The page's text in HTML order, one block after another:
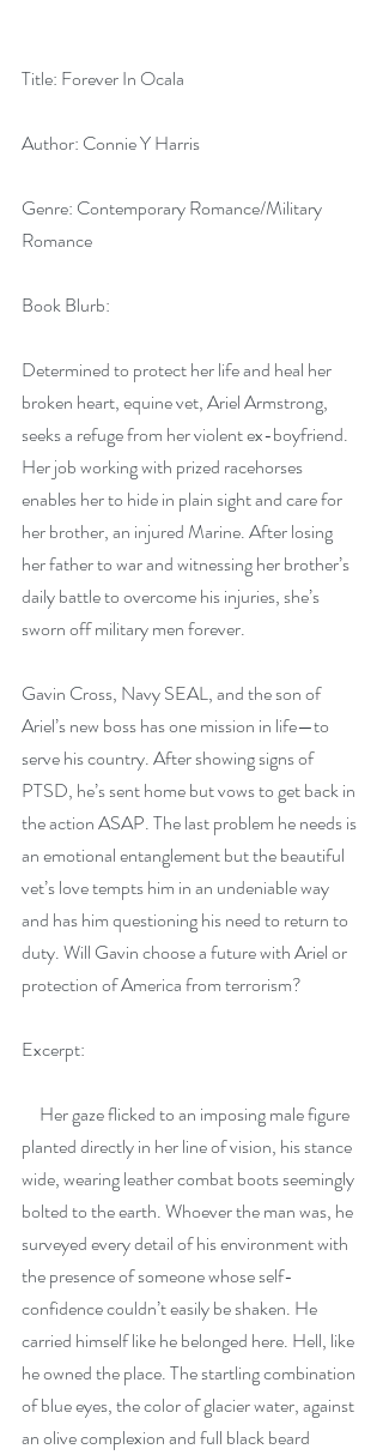
Title: Forever In Ocala
Author: Connie Y Harris
Genre: Contemporary Romance/Military
Romance
Book Blurb:
Determined to protect her life and heal her
broken heart, equine vet, Ariel Armstrong,
seeks a refuge from her violent ex-boyfriend.
Her job working with prized racehorses
enables her to hide in plain sight and care for
her brother, an injured Marine. After losing
her father to war and witnessing her brother’s
daily battle to overcome his injuries, she’s
sworn off military men forever.
Gavin Cross, Navy SEAL, and the son of
Ariel’s new boss has one mission in life—to
serve his country. After showing signs of
PTSD, he’s sent home but vows to get back in
the action ASAP. The last problem he needs is
an emotional entanglement but the beautiful
vet’s love tempts him in an undeniable way
and has him questioning his need to return to
duty. Will Gavin choose a future with Ariel or
protection of America from terrorism?
Excerpt:
planted directly in her line of vision, his stance
wide, wearing leather combat boots seemingly
bolted to the earth. Whoever the man was, he
surveyed every detail of his environment with
the presence of someone whose self-
confidence couldn’t easily be shaken. He
carried himself like he belonged here. Hell, like
he owned the place. The startling combination
of blue eyes, the color of glacier water, against
an olive complexion and full black beard